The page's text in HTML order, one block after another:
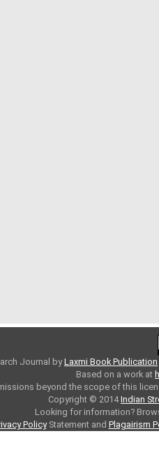
Journal byLaxmi Book Publication
Based on a work at
beyond the scope of this
Copyright © 2014Indian
Looking for information?
PolicyStatement and Plagairism